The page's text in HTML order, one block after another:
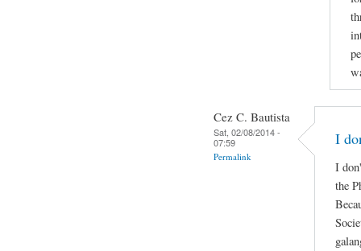
Cez C. Bautista
Sat, 02/08/2014 -
07:59
Permalink
I
I
the